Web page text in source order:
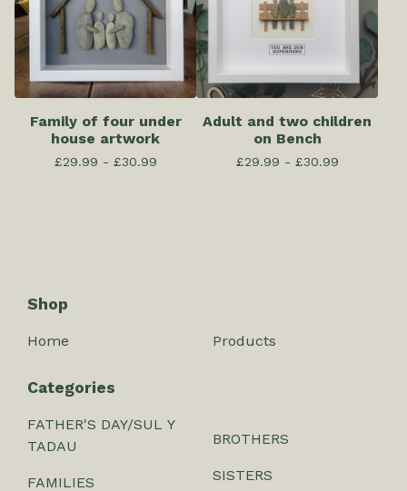
Family of four under
house artwork
£29.99 - £30.99
Adult and two children
on Bench
£29.99 - £30.99
Shop
Home Products
Categories
FATHER'S DAY/SUL Y
TADAU
FAMILIES
BROTHERS
SISTERS